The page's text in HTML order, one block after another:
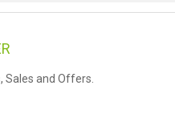
and Offers.